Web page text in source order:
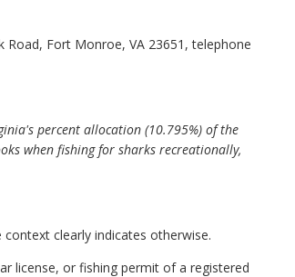
Road, Fort Monroe, VA 23651, telephone
percent allocation (10.795%) of the
when fishing for sharks recreationally,
clearly indicates otherwise.
license, or fishing permit of a registered